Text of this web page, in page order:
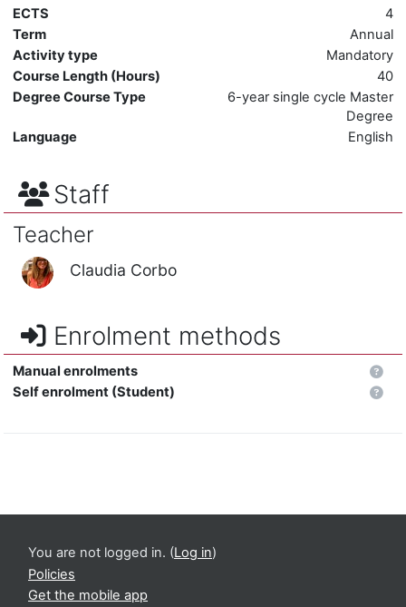
ECTS
4
Term
Annual
Activity type
Mandatory
Course Length (Hours)
40
Degree Course Type
6-year single cycle Master
Degree
Language
English
Staff
Teacher
Claudia Corbo
Enrolment methods
Manual enrolments
Self enrolment (Student)
You are not logged in. (Log in)
Policies
Get the mobile app